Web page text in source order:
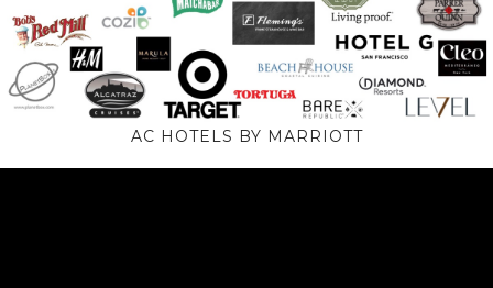
AC HOTELS BY MARRIOTT